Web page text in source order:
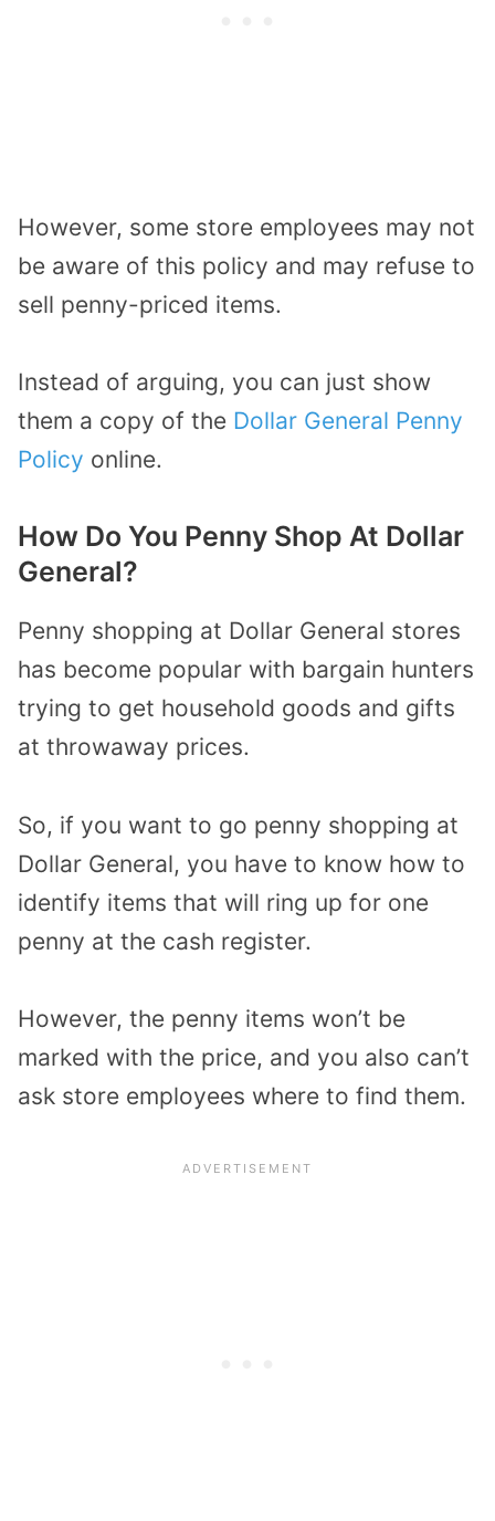
However, some store employees may not
be aware of this policy and may refuse to
sell penny-priced items.
Instead of arguing, you can just show
them a copy of the Dollar General Penny
Policy online.
How Do You Penny Shop At Dollar
General?
Penny shopping at Dollar General stores
has become popular with bargain hunters
trying to get household goods and gifts
at throwaway prices.
So, if you want to go penny shopping at
Dollar General, you have to know how to
identify items that will ring up for one
penny at the cash register.
However, the penny items won’t be
marked with the price, and you also can’t
ask store employees where to find them.